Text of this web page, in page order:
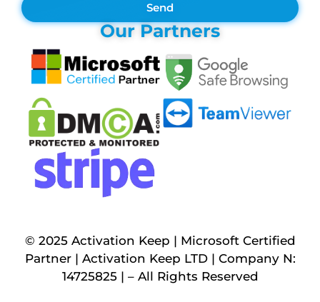
Send
Our Partners
© 2025 Activation Keep | Microsoft Certified
Partner | Activation Keep LTD | Company N:
14725825 | – All Rights Reserved